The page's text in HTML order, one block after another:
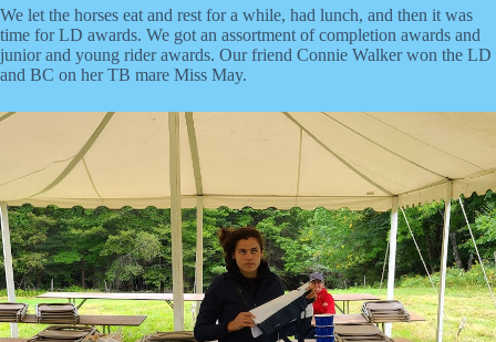
We let the horses eat and rest for a while, had lunch, and then it was
time for LD awards. We got an assortment of completion awards and
junior and young rider awards. Our friend Connie Walker won the LD
and BC on her TB mare Miss May.